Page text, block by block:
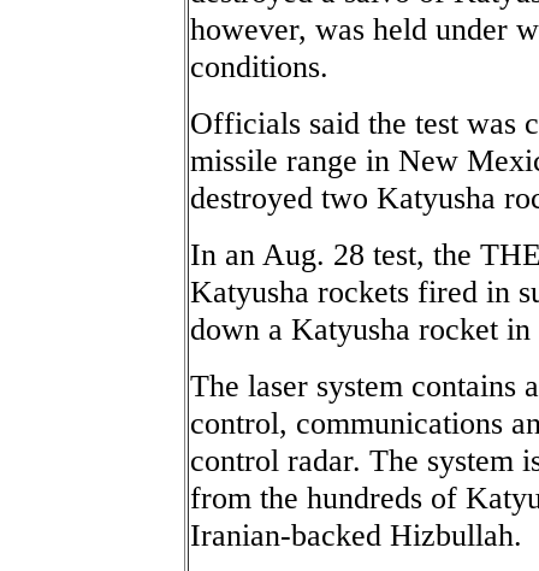
however, was held under
conditions.
Officials said the test was
missile range in New
destroyed two Katyusha
In an Aug. 28 test, the
Katyusha rockets fired in
down a Katyusha rocket
The laser system contains
control, communications
control radar. The system
from the hundreds of
Iranian-backed Hizbullah.